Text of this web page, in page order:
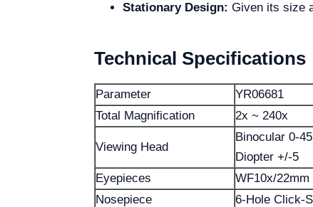
Stationary Design: Given its size
Technical Specifications
Parameter
YR06681
Total Magnification
2x ~ 240x
Viewing Head
Binocular 0-
Diopter +/-5
Eyepieces
WF10x/
Nosepiece
6-Hole Click-